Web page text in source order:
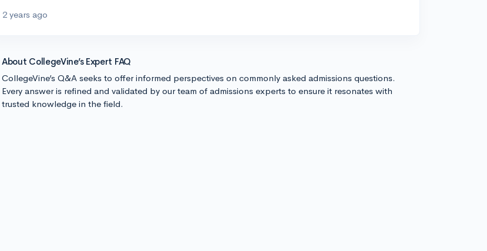
2 years ago
About CollegeVine’s Expert FAQ
CollegeVine’s Q&A seeks to offer informed perspectives on commonly asked admissions questions.
Every answer is refined and validated by our team of admissions experts to ensure it resonates with
trusted knowledge in the field.